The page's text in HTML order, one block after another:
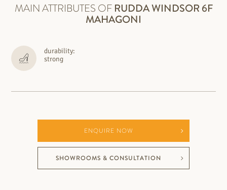
MAIN ATTRIBUTES OF RUDDAWINDSOR 6F
MAHAGONI
durability:
strong
ENQUIRE NOW
SHOWROOMS & CONSULTATION